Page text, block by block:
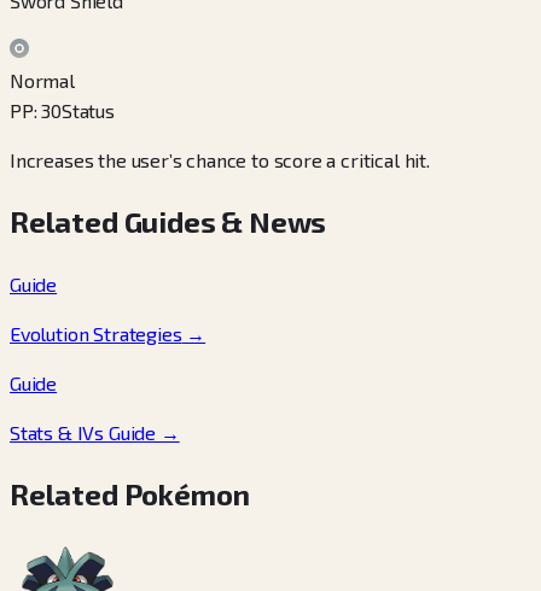
Normal
PP:30Status
Increases the user’s chance to score a critical hit.
Related Guides & News
Guide
Evolution Strategies →
Guide
Stats & IVs Guide →
Related Pokémon